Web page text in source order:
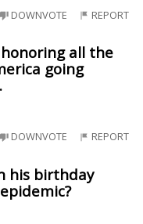
DOWNVOTE REPORT
all the
going
DOWNVOTE REPORT
his birthday